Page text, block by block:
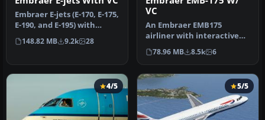
Embraer E-jets (E-170, E-175,
E-190, and E-195) with
interactive virtual cock…
148.82 MB 9.2k 28
VC
An Embraer EMB175
airliner with interactive
virtual cockpit. Liveries
include…
78.96 MB 8.5k 6
4/5 5/5